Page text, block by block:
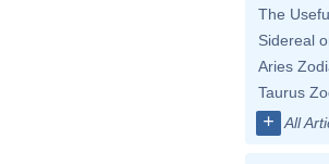
The
Sidereal
Aries
Taurus
+ All